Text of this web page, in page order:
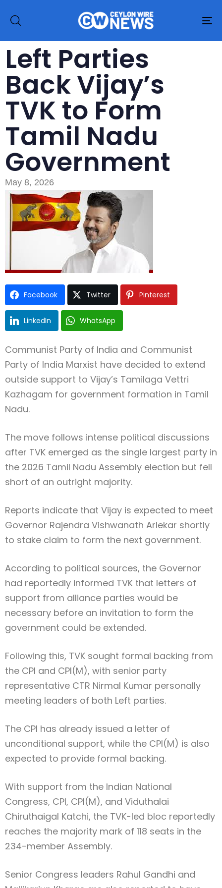
Type and hit enter
Left Parties
Back Vijay’s
TVK to Form
Tamil Nadu
Government
May 8, 2026
Facebook Twitter Pinterest
LinkedIn WhatsApp
Communist Party of India and Communist
Party of India Marxist have decided to extend
outside support to Vijay’s Tamilaga Vettri
Kazhagam for government formation in Tamil
Nadu.
The move follows intense political discussions
after TVK emerged as the single largest party in
the 2026 Tamil Nadu Assembly election but fell
short of an outright majority.
Reports indicate that Vijay is expected to meet
Governor Rajendra Vishwanath Arlekar shortly
to stake claim to form the next government.
According to political sources, the Governor
had reportedly informed TVK that letters of
support from alliance parties would be
necessary before an invitation to form the
government could be extended.
Following this, TVK sought formal backing from
the CPI and CPI(M), with senior party
representative CTR Nirmal Kumar personally
meeting leaders of both Left parties.
The CPI has already issued a letter of
unconditional support, while the CPI(M) is also
expected to provide formal backing.
With support from the Indian National
Congress, CPI, CPI(M), and Viduthalai
Chiruthaigal Katchi, the TVK-led bloc reportedly
reaches the majority mark of 118 seats in the
234-member Assembly.
Senior Congress leaders Rahul Gandhi and